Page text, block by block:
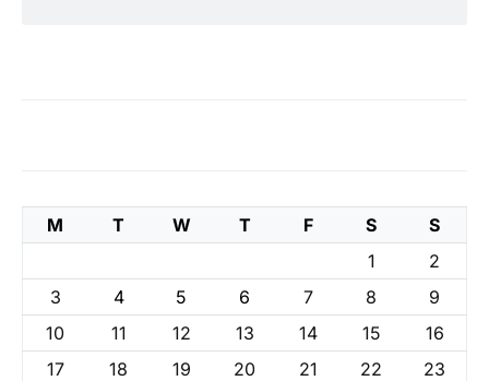
M T W T F S
S
1
2
3
4 5 6 7 8
9
10
11 12 13 14 15
16
17
18 19 20 21 22
23